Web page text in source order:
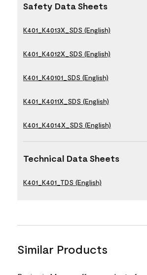
Safety Data Sheets
K401_K4013X_SDS (English)
K401_K4012X_SDS (English)
K401_K40101_SDS (English)
K401_K4011X_SDS (English)
K401_K4014X_SDS (English)
Technical Data Sheets
K401_K401_TDS (English)
Similar Products